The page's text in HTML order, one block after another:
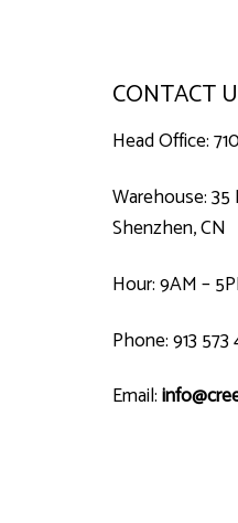
CONTACT
Head Office:
Warehouse:
Shenzhen, CN
Hour: 9AM –
Phone: 913
Email: